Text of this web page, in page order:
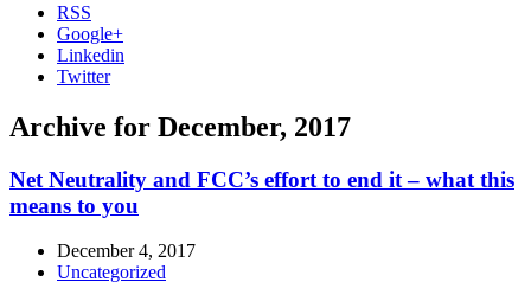
RSS
Google+
Linkedin
Twitter
Archive for December, 2017
Net Neutrality and FCC’s effort to end it – what this
means to you
December 4, 2017
Uncategorized